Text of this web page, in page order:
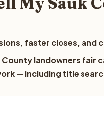
faster closes, and
landowners fair
— including title